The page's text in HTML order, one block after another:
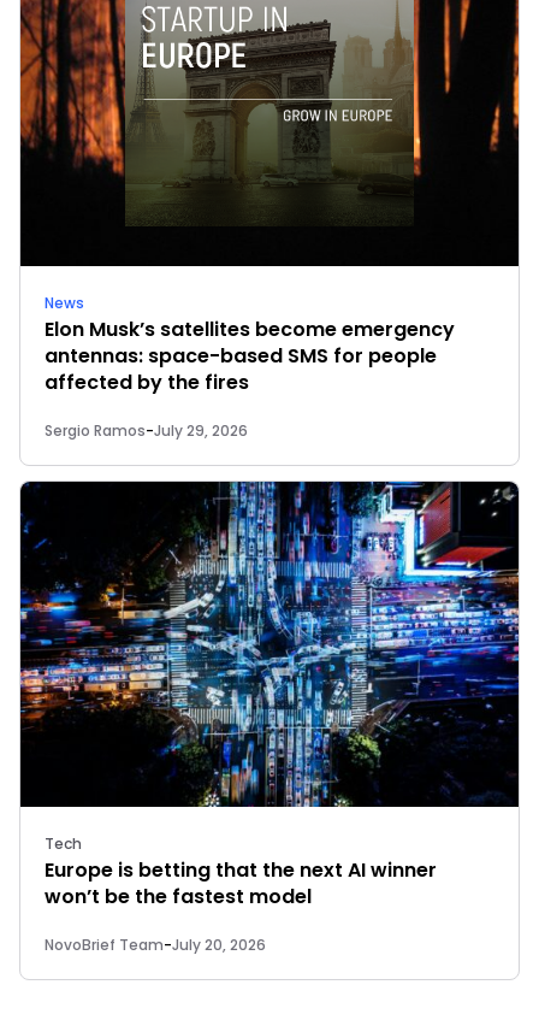
News
Elon Musk’s satellites become emergency
antennas: space-based SMS for people
affected by the fires
Sergio Ramos-July 29, 2026
Tech
Europe is betting that the next AI winner
won’t be the fastest model
NovoBrief Team-July 20, 2026